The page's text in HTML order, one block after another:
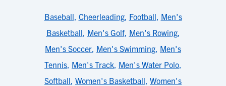
Baseball, Cheerleading, Football, Men's
Basketball, Men's Golf, Men's Rowing,
Men's Soccer, Men's Swimming, Men's
Tennis, Men's Track, Men's Water Polo,
Softball, Women's Basketball, Women's